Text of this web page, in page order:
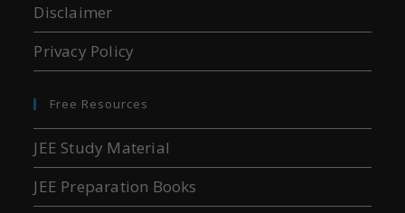
Disclaimer
Privacy Policy
Free Resources
JEE Study Material
JEE Preparation Books